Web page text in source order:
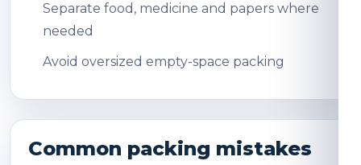
Separate food, medicine and papers where
needed
Avoid oversized empty-space packing
Common packing mistakes